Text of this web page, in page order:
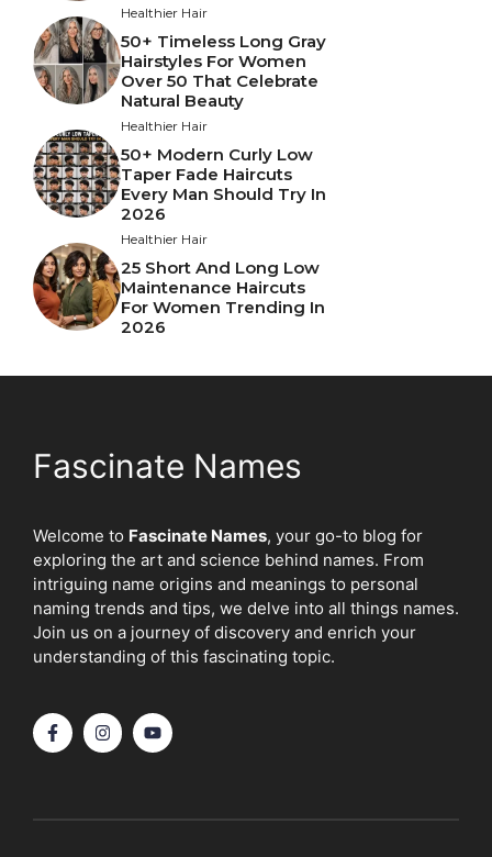
Healthier Hair
50+ Timeless Long Gray
Hairstyles For Women
Over 50 That Celebrate
Natural Beauty
Healthier Hair
50+ Modern Curly Low
Taper Fade Haircuts
Every Man Should Try In
2026
Healthier Hair
25 Short And Long Low
Maintenance Haircuts
For Women Trending In
2026
Fascinate Names
Welcome to Fascinate Names, your go-to blog for
exploring the art and science behind names. From
intriguing name origins and meanings to personal
naming trends and tips, we delve into all things names.
Join us on a journey of discovery and enrich your
understanding of this fascinating topic.